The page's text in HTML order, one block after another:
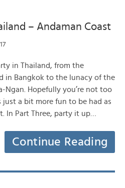
– Andaman Coast
in Thailand, from the
in Bangkok to the lunacy of the
Ngan. Hopefully you’re not too
just a bit more fun to be had as
In Part Three, party it up…
Continue Reading